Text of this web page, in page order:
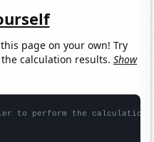
page on your own! Try
calculation results.Show
to perform the calculation